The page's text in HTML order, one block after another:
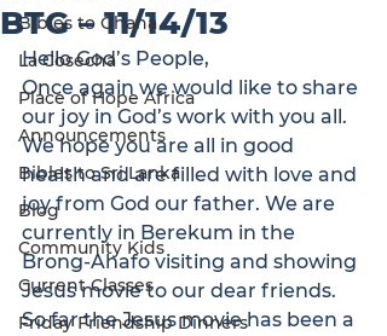
Bibles to Ghana
La Cosecha
Place of Hope Africa
Announcements
Bibles to Sri Lanka
Blog
Community Kids
Current Classes
Friday Friendship Dinners
BTG – 11/14/13
Hello God’s People,
Once again we would like to share
our joy in God’s work with you all.
We hope you are all in good
health and are filled with love and
joy from God our father. We are
currently in Berekum in the
Brong-Ahafo visiting and showing
Jesus movie to our dear friends.
So far the Jesus movie has been a